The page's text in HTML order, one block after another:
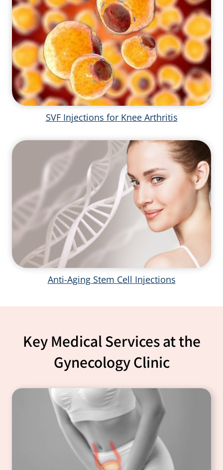
SVF Injections for Knee Arthritis
Anti-Aging Stem Cell Injections
Key Medical Services at the
Gynecology Clinic